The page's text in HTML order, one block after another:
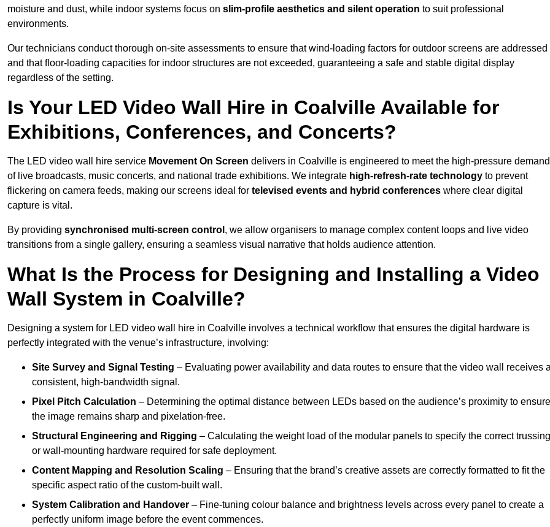
moisture and dust, while indoor systems focus on slim-profile aesthetics and silent operation to suit professional
environments.
Our technicians conduct thorough on-site assessments to ensure that wind-loading factors for outdoor screens are addressed
and that floor-loading capacities for indoor structures are not exceeded, guaranteeing a safe and stable digital display
regardless of the setting.
Is Your LED Video Wall Hire in Coalville Available for
Exhibitions, Conferences, and Concerts?
The LED video wall hire service Movement On Screen delivers in Coalville is engineered to meet the high-pressure
of live broadcasts, music concerts, and national trade exhibitions. We integrate high-refresh-rate technology to prevent
flickering on camera feeds, making our screens ideal for televised events and hybrid conferences where clear digital
capture is vital.
By providing synchronised multi-screen control , we allow organisers to manage complex content loops and live video
transitions from a single gallery, ensuring a seamless visual narrative that holds audience attention.
What Is the Process for Designing and Installing a Video
Wall System in Coalville?
Designing a system for LED video wall hire in Coalville involves a technical workflow that ensures the digital hardware is
perfectly integrated with the venue’s infrastructure, involving:
Site Survey and Signal Testing – Evaluating power availability and data routes to ensure that the video wall receives
consistent, high-bandwidth signal.
Pixel Pitch Calculation – Determining the optimal distance between LEDs based on the audience’s proximity to ensure
the image remains sharp and pixelation-free.
Structural Engineering and Rigging – Calculating the weight load of the modular panels to specify the correct trussing
or wall-mounting hardware required for safe deployment.
Content Mapping and Resolution Scaling – Ensuring that the brand’s creative assets are correctly formatted to fit the
specific aspect ratio of the custom-built wall.
System Calibration and Handover – Fine-tuning colour balance and brightness levels across every panel to create a
perfectly uniform image before the event commences.